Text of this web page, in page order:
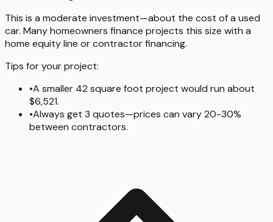
This is a moderate investment—about the cost of a used
car. Many homeowners finance projects this size with a
home equity line or contractor financing.
Tips for your project:
•A smaller 42 square foot project would run about
$6,521.
•Always get 3 quotes—prices can vary 20-30%
between contractors.